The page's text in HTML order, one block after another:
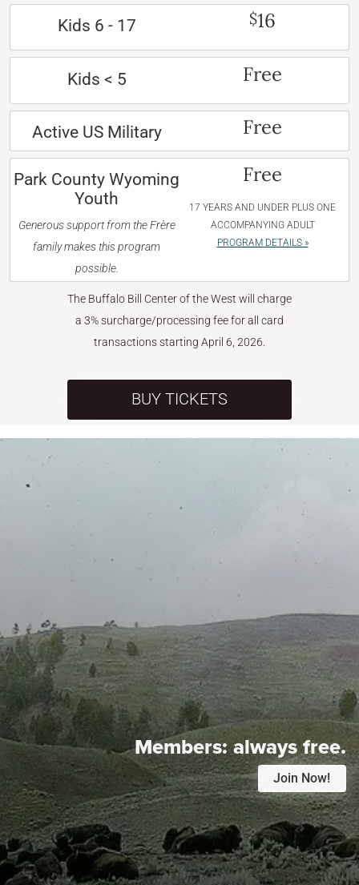
Kids 6 - 17 $16
Kids < 5 Free
Active US Military Free
Park County Wyoming
Youth
Generous support from the Frère
family makes this program
possible.
Free
17 YEARS AND UNDER PLUS ONE
ACCOMPANYING ADULT
PROGRAM DETAILS »
The Buffalo Bill Center of the West will charge
a 3% surcharge/processing fee for all card
transactions starting April 6, 2026.
BUY TICKETS
Members:always free.
Join Now!